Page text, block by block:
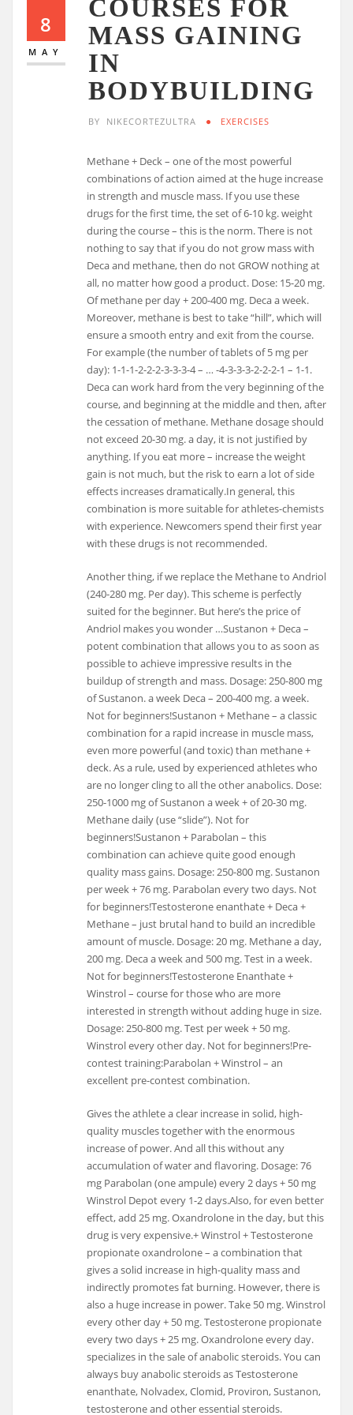
8
MAY
COURSES FOR
MASS GAINING
IN
BODYBUILDING
BY NIKECORTEZULTRA EXERCISES
Methane + Deck – one of the most powerful
combinations of action aimed at the huge increase
in strength and muscle mass. If you use these
drugs for the first time, the set of 6-10 kg. weight
during the course – this is the norm. There is not
nothing to say that if you do not grow mass with
Deca and methane, then do not GROW nothing at
all, no matter how good a product. Dose: 15-20 mg.
Of methane per day + 200-400 mg. Deca a week.
Moreover, methane is best to take “hill”, which will
ensure a smooth entry and exit from the course.
For example (the number of tablets of 5 mg per
day): 1-1-1-2-2-2-3-3-3-4 – … -4-3-3-3-2-2-2-1 – 1-1.
Deca can work hard from the very beginning of the
course, and beginning at the middle and then, after
the cessation of methane. Methane dosage should
not exceed 20-30 mg. a day, it is not justified by
anything. If you eat more – increase the weight
gain is not much, but the risk to earn a lot of side
effects increases dramatically.In general, this
combination is more suitable for athletes-chemists
with experience. Newcomers spend their first year
with these drugs is not recommended.
Another thing, if we replace the Methane to Andriol
(240-280 mg. Per day). This scheme is perfectly
suited for the beginner. But here’s the price of
Andriol makes you wonder …Sustanon + Deca –
potent combination that allows you to as soon as
possible to achieve impressive results in the
buildup of strength and mass. Dosage: 250-800 mg
of Sustanon. a week Deca – 200-400 mg. a week.
Not for beginners!Sustanon + Methane – a classic
combination for a rapid increase in muscle mass,
even more powerful (and toxic) than methane +
deck. As a rule, used by experienced athletes who
are no longer cling to all the other anabolics. Dose:
250-1000 mg of Sustanon a week + of 20-30 mg.
Methane daily (use “slide”). Not for
beginners!Sustanon + Parabolan – this
combination can achieve quite good enough
quality mass gains. Dosage: 250-800 mg. Sustanon
per week + 76 mg. Parabolan every two days. Not
for beginners!Testosterone enanthate + Deca +
Methane – just brutal hand to build an incredible
amount of muscle. Dosage: 20 mg. Methane a day,
200 mg. Deca a week and 500 mg. Test in a week.
Not for beginners!Testosterone Enanthate +
Winstrol – course for those who are more
interested in strength without adding huge in size.
Dosage: 250-800 mg. Test per week + 50 mg.
Winstrol every other day. Not for beginners!Pre-
contest training:Parabolan + Winstrol – an
excellent pre-contest combination.
Gives the athlete a clear increase in solid, high-
quality muscles together with the enormous
increase of power. And all this without any
accumulation of water and flavoring. Dosage: 76
mg Parabolan (one ampule) every 2 days + 50 mg
Winstrol Depot every 1-2 days.Also, for even better
effect, add 25 mg. Oxandrolone in the day, but this
drug is very expensive.+ Winstrol + Testosterone
propionate oxandrolone – a combination that
gives a solid increase in high-quality mass and
indirectly promotes fat burning. However, there is
also a huge increase in power. Take 50 mg. Winstrol
every other day + 50 mg. Testosterone propionate
every two days + 25 mg. Oxandrolone every day.
specializes in the sale of anabolic steroids. You can
always buy anabolic steroids as Testosterone
enanthate, Nolvadex, Clomid, Proviron, Sustanon,
testosterone and other essential steroids.